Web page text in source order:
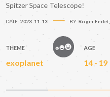
Spitzer Space Telescope!
DATE: 2023-11-13 BY: Roger
THEME
exoplanet
AGE
14 - 19